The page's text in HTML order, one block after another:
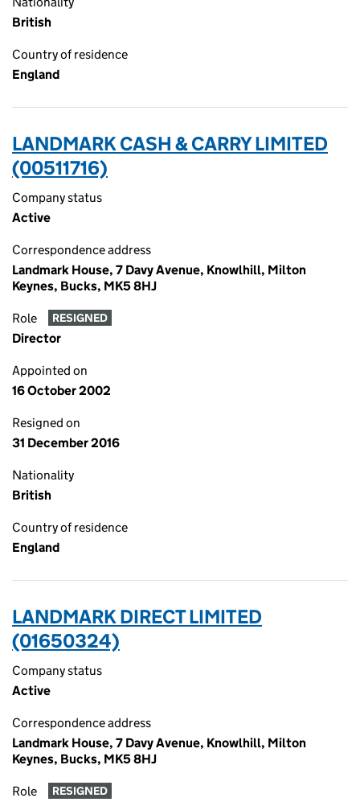
British
Country of residence
England
LANDMARK CASH & CARRY LIMITED
(00511716)
Company status
Active
Correspondence address
Landmark House, 7 Davy Avenue, Knowlhill, Milton
Keynes, Bucks, MK5 8HJ
Role RESIGNED
Director
Appointed on
16 October 2002
Resigned on
31 December 2016
Nationality
British
Country of residence
England
LANDMARK DIRECT LIMITED
(01650324)
Company status
Active
Correspondence address
Landmark House, 7 Davy Avenue, Knowlhill, Milton
Keynes, Bucks, MK5 8HJ
Role RESIGNED